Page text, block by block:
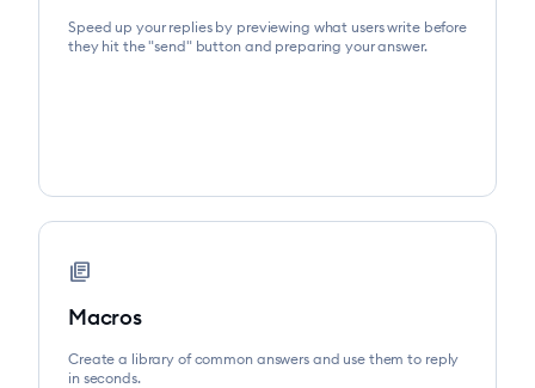
Speed up your replies by previewing what users write before
they hit the "send" button and preparing your answer.
library_books
Macros
Create a library of common answers and use them to reply
in seconds.